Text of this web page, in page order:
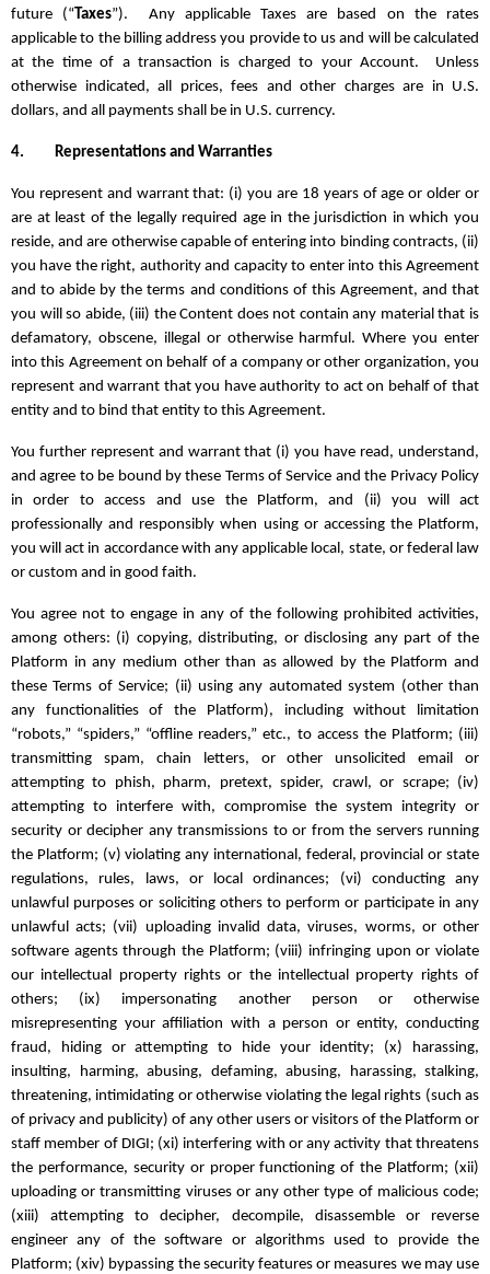
future (“ Taxes”). Any applicable Taxes are based on the rates
applicable to the billing address you provide to us and will be calculated
at the time of a transaction is charged to your Account. Unless
otherwise indicated, all prices, fees and other charges are in U.S.
dollars, and all payments shall be in U.S. currency.
4. Representations and Warranties
You represent and warrant that: (i) you are 18 years of age or older or
are at least of the legally required age in the jurisdiction in which you
reside, and are otherwise capable of entering into binding contracts, (ii)
you have the right, authority and capacity to enter into this Agreement
and to abide by the terms and conditions of this Agreement, and that
you will so abide, (iii) the Content does not contain any material that is
defamatory, obscene, illegal or otherwise harmful. Where you enter
into this Agreement on behalf of a company or other organization, you
represent and warrant that you have authority to act on behalf of that
entity and to bind that entity to this Agreement.
You further represent and warrant that (i) you have read, understand,
and agree to be bound by these Terms of Service and the Privacy Policy
in order to access and use the Platform, and (ii) you will act
professionally and responsibly when using or accessing the Platform,
you will act in accordance with any applicable local, state, or federal law
or custom and in good faith.
You agree not to engage in any of the following prohibited activities,
among others: (i) copying, distributing, or disclosing any part of the
Platform in any medium other than as allowed by the Platform and
these Terms of Service; (ii) using any automated system (other than
any functionalities of the Platform), including without limitation
“robots,” “spiders,” “offline readers,” etc., to access the Platform; (iii)
transmitting spam, chain letters, or other unsolicited email or
attempting to phish, pharm, pretext, spider, crawl, or scrape; (iv)
attempting to interfere with, compromise the system integrity or
security or decipher any transmissions to or from the servers running
the Platform; (v) violating any international, federal, provincial or state
regulations, rules, laws, or local ordinances; (vi) conducting any
unlawful purposes or soliciting others to perform or participate in any
unlawful acts; (vii) uploading invalid data, viruses, worms, or other
software agents through the Platform; (viii) infringing upon or violate
our intellectual property rights or the intellectual property rights of
others; (ix) impersonating another person or otherwise
misrepresenting your affiliation with a person or entity, conducting
fraud, hiding or attempting to hide your identity; (x) harassing,
insulting, harming, abusing, defaming, abusing, harassing, stalking,
threatening, intimidating or otherwise violating the legal rights (such as
of privacy and publicity) of any other users or visitors of the Platform or
staff member of DIGI; (xi) interfering with or any activity that threatens
the performance, security or proper functioning of the Platform; (xii)
uploading or transmitting viruses or any other type of malicious code;
(xiii) attempting to decipher, decompile, disassemble or reverse
engineer any of the software or algorithms used to provide the
Platform; (xiv) bypassing the security features or measures we may use